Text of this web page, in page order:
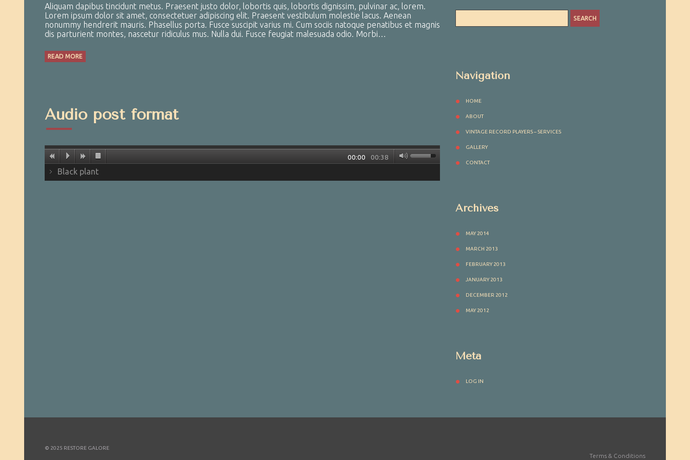
Aliquam dapibus tincidunt metus. Praesent justo dolor, lobortis quis, lobortis dignissim, pulvinar ac, lorem.
Lorem ipsum dolor sit amet, consectetuer adipiscing elit. Praesent vestibulum molestie lacus. Aenean
nonummy hendrerit mauris. Phasellus porta. Fusce suscipit varius mi. Cum sociis natoque penatibus et magnis
dis parturient montes, nascetur ridiculus mus. Nulla dui. Fusce feugiat malesuada odio. Morbi…
READ MORE
Audio post format
00:38
00:00
Black plant
Navigation
HOME
ABOUT
VINTAGE RECORD PLAYERS – SERVICES
GALLERY
CONTACT
Archives
MAY 2014
MARCH 2013
FEBRUARY 2013
JANUARY 2013
DECEMBER 2012
MAY 2012
Meta
LOG IN
© 2025 RESTORE GALORE
Terms & Conditions